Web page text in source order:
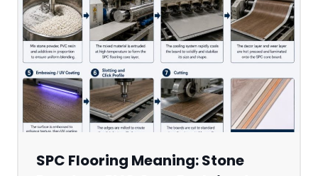
SPC Flooring Meaning: Stone